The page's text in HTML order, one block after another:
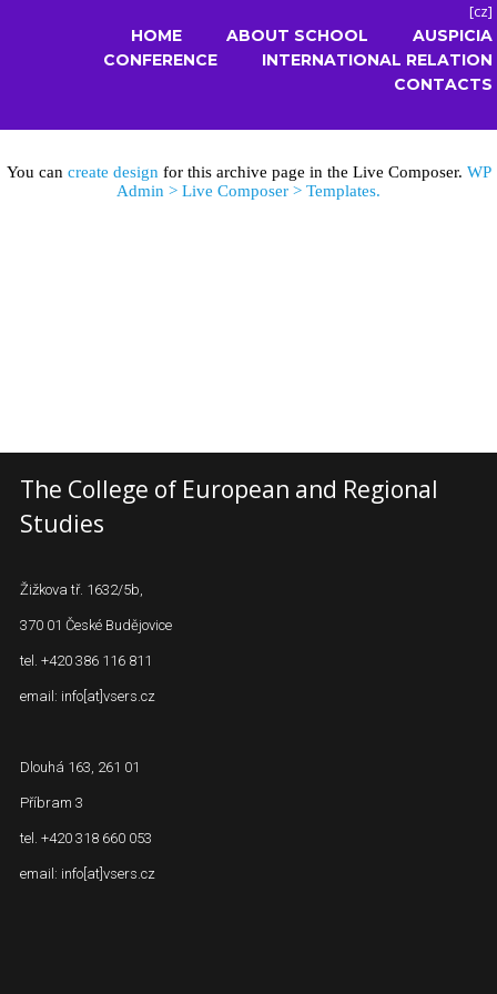
[cz]
HOME
ABOUT SCHOOL
AUSPICIA
CONFERENCE
INTERNATIONAL RELATION
CONTACTS
You can create design for this archive page in the Live Composer. WP
Admin > Live Composer > Templates.
The College of European and Regional
Studies
Žižkova tř. 1632/5b,
370 01 České Budějovice
tel. +420 386 116 811
email: info[at]vsers.cz
Dlouhá 163, 261 01
Příbram 3
tel. +420 318 660 053
email: info[at]vsers.cz